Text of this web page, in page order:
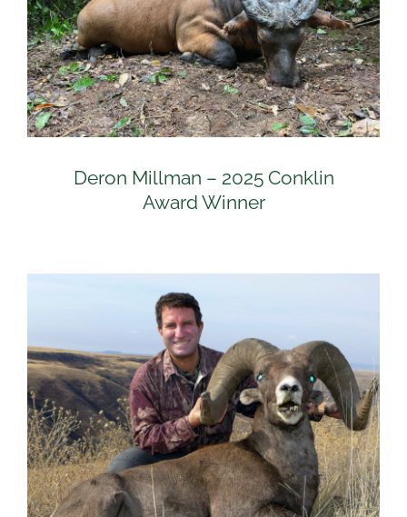
Deron Millman – 2025 Conklin
Award Winner